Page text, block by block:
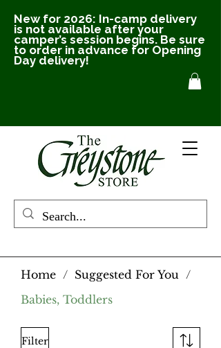
New for 2026: In-camp delivery
is not available after your
camper’s session begins. Be sure
to order in advance for Opening
Day delivery!
Home / Suggested For You
/
Babies, Toddlers
Filter